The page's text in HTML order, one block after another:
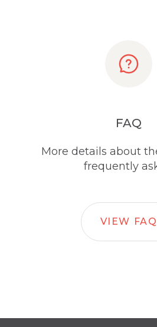
FAQ
More details about
frequently
VIEW FAQ